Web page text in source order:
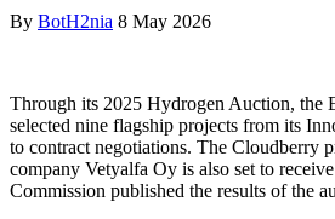
By BotH2nia 8 May 2026
Through its 2025 Hydrogen Auction, the
selected nine flagship projects from its
to contract negotiations. The Cloudberry
company Vetyalfa Oy is also set to
Commission published the results of the